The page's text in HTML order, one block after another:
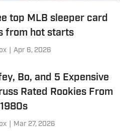
top MLB sleeper card
from hot starts
Apr 6, 2026
Bo, and 5 Expensive
Rated Rookies From
Mar 27, 2026